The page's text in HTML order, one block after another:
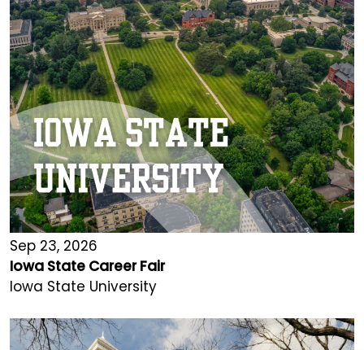
Sep 23, 2026
Iowa State Career Fair
Iowa State University